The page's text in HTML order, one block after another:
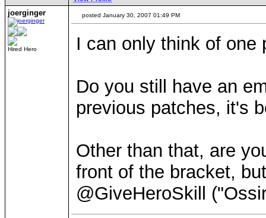
joerginger
Hired Hero
posted January 30, 2007 01:49 PM
I can only think of one
Do you still have an
previous patches, it's
Other than that, are
front of the bracket,
@GiveHeroSkill